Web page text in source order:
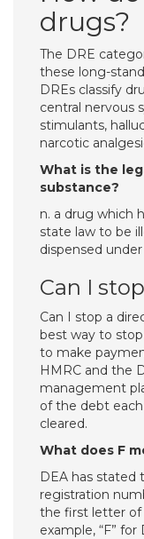
drugs?
The DRE
these long-
DREs classify
central nervous
stimulants,
narcotic
What is the
substance?
n. a drug which
state law to be
dispensed under
Can I
Can I stop a
best way to
to make
HMRC and the
management
of the debt
cleared.
What does F
DEA has
registration
the first letter of
example, “F”